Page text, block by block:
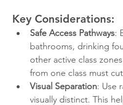
Key Considerations:
Safe Access Pathways:
bathrooms, drinking
other active class
from one class must
Visual Separation: Use
visually distinct. This